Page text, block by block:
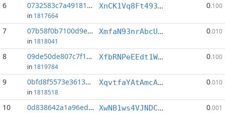
6 0732583c7a491819...:2
in 1817664
XnCK1Vq8Ft4939zaq98Z2ar51svqvxZsHT 0.100
7 07b58f0b7100d9e0...:5
in 1818041
XmfaN93nrAbcUxk8hdwXHFpn7PR9EgPFSA 0.010
8 09de50de807c7f15...:4
in 1819784
XfbRNPeEEdt1Wd8ywbkA1GbZiVRwPnSTzB 0.100
9 0bfd8f5573e36135...:2
in 1818518
XqvtfaYAtAmcACZkzcBko2SoKzgfbXzKUK 0.010
10 0d838642a1a96ed9...:7 XwNB1ws4VJNDCmRZztmyFR6nwhyeuWw6Ss 0.001